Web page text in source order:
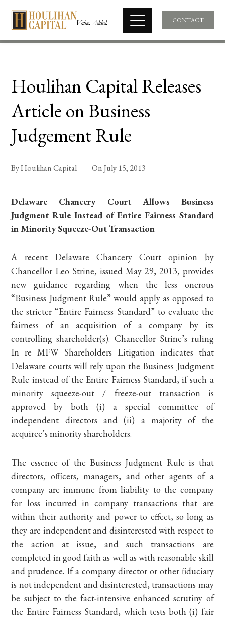
CONTACT
Houlihan Capital Releases
Article on Business
Judgement Rule
ByHoulihan Capital OnJuly 15, 2013
Delaware Chancery Court Allows Business
Judgment Rule Instead of Entire Fairness Standard
in Minority Squeeze-Out Transaction
A recent Delaware Chancery Court opinion by
Chancellor Leo Strine, issued May 29, 2013, provides
new guidance regarding when the less onerous
“Business Judgment Rule” would apply as opposed to
the stricter “Entire Fairness Standard” to evaluate the
fairness of an acquisition of a company by its
controlling shareholder(s). Chancellor Strine’s ruling
In re MFW Shareholders Litigation indicates that
Delaware courts will rely upon the Business Judgment
Rule instead of the Entire Fairness Standard, if such a
minority squeeze-out / freeze-out transaction is
approved by both (i) a special committee of
independent directors and (ii) a majority of the
acquiree’s minority shareholders.
The essence of the Business Judgment Rule is that
directors, officers, managers, and other agents of a
company are immune from liability to the company
for loss incurred in company transactions that are
within their authority and power to effect, so long as
they are independent and disinterested with respect to
the action at issue, and such transactions are
completed in good faith as well as with reasonable skill
and prudence. If a company director or other fiduciary
is not independent and disinterested, transactions may
be subject to the fact-intensive enhanced scrutiny of
the Entire Fairness Standard, which tests both (i) fair